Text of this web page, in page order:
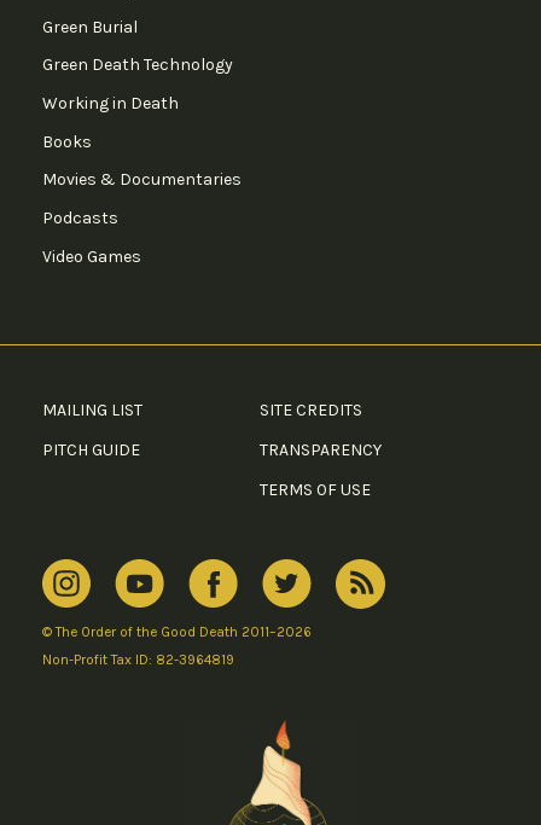
Green Burial
Green Death Technology
Working in Death
Books
Movies & Documentaries
Podcasts
Video Games
MAILING LIST
PITCH GUIDE
SITE CREDITS
TRANSPARENCY
TERMS OF USE
© The Order of the Good Death 2011–2026
Non-Profit Tax ID: 82-3964819